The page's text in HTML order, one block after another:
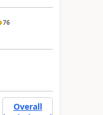
76
Overall